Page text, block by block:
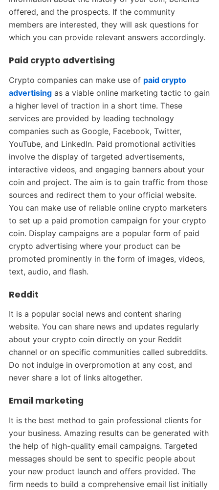
offered, and the prospects. If the community
members are interested, they will ask questions for
which you can provide relevant answers accordingly.
Paid crypto advertising
Crypto companies can make use of paid crypto
advertisingas a viable online marketing tactic to gain
a higher level of traction in a short time. These
services are provided by leading technology
companies such as Google, Facebook, Twitter,
YouTube, and LinkedIn. Paid promotional activities
involve the display of targeted advertisements,
interactive videos, and engaging banners about your
coin and project. The aim is to gain traffic from those
sources and redirect them to your official website.
You can make use of reliable online crypto marketers
to set up a paid promotion campaign for your crypto
coin. Display campaigns are a popular form of paid
crypto advertising where your product can be
promoted prominently in the form of images, videos,
text, audio, and flash.
Reddit
It is a popular social news and content sharing
website. You can share news and updates regularly
about your crypto coin directly on your Reddit
channel or on specific communities called subreddits.
Do not indulge in overpromotion at any cost, and
never share a lot of links altogether.
Email marketing
It is the best method to gain professional clients for
your business. Amazing results can be generated with
the help of high-quality email campaigns. Targeted
messages should be sent to specific people about
your new product launch and offers provided. The
firm needs to build a comprehensive email list initially